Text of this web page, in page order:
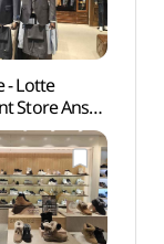
- Lotte
Store Ansan
Refund
지
안산점)